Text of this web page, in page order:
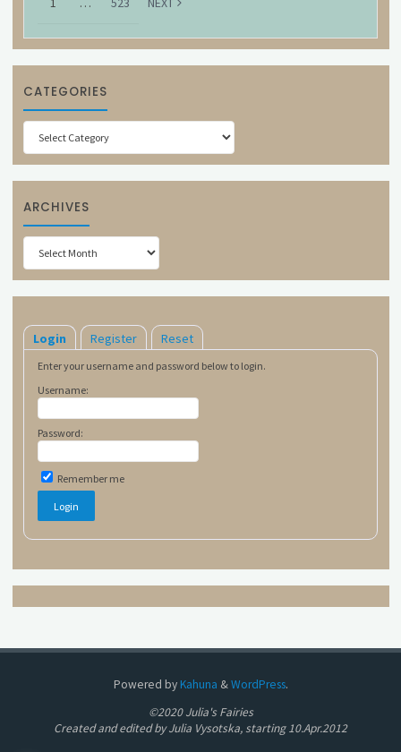
CATEGORIES
Categories
ARCHIVES
Archives
Login Register Reset
Enter your username and password below to login.
Username:
Password:
Remember me
Powered byKahuna &WordPress.
©2020 Julia's Fairies
Created and edited by Julia Vysotska, starting 10.Apr.2012